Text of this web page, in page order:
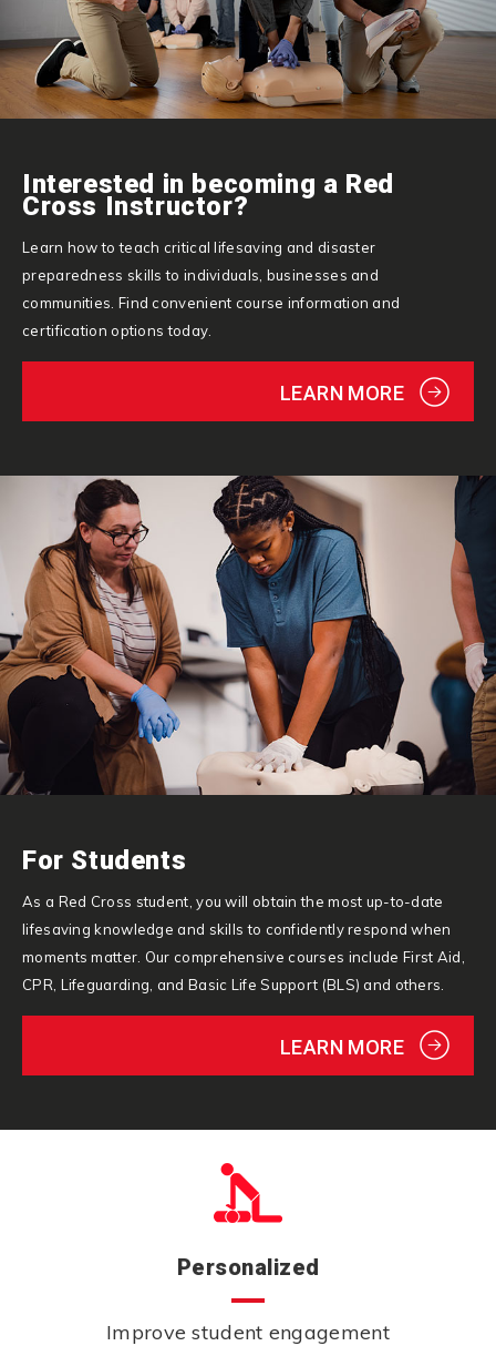
Interested in becoming a Red
Cross Instructor?
Learn how to teach critical lifesaving and disaster
preparedness skills to individuals, businesses and
communities. Find convenient course information and
certification options today.
LEARN MORE
For Students
As a Red Cross student, you will obtain the most up-to-date
lifesaving knowledge and skills to confidently respond when
moments matter. Our comprehensive courses include First Aid,
CPR, Lifeguarding, and Basic Life Support (BLS) and others.
LEARN MORE
Personalized
Improve student engagement